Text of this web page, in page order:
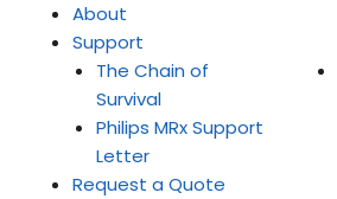
About
Support
The Chain of
Survival
Philips MRx Support
Letter
Request a Quote